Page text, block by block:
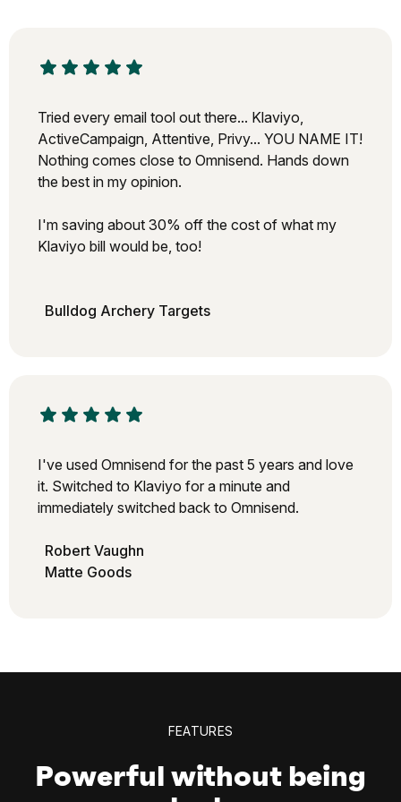
Tried every email tool out there... Klaviyo,
ActiveCampaign, Attentive, Privy... YOU NAME IT!
Nothing comes close to Omnisend. Hands down
the best in my opinion.
I'm saving about 30% off the cost of what my
Klaviyo bill would be, too!
Bulldog Archery Targets
I've used Omnisend for the past 5 years and love
it. Switched to Klaviyo for a minute and
immediately switched back to Omnisend.
Robert Vaughn
Matte Goods
FEATURES
Powerful without being